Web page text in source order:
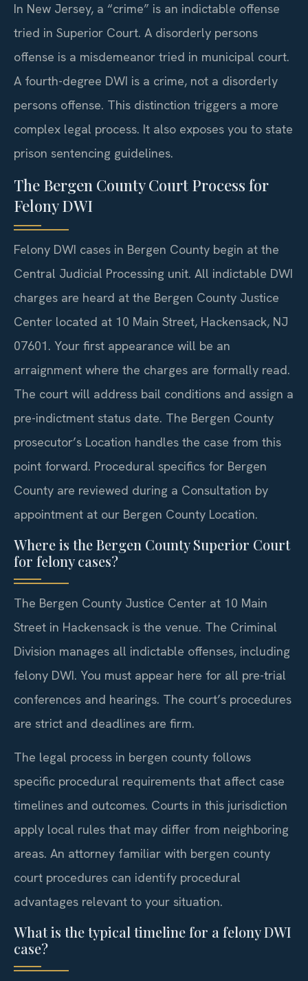
In New Jersey, a “crime” is an indictable offense
tried in Superior Court. A disorderly persons
offense is a misdemeanor tried in municipal court.
A fourth-degree DWI is a crime, not a disorderly
persons offense. This distinction triggers a more
complex legal process. It also exposes you to state
prison sentencing guidelines.
The Bergen County Court Process for
Felony DWI
Felony DWI cases in Bergen County begin at the
Central Judicial Processing unit. All indictable DWI
charges are heard at the Bergen County Justice
Center located at 10 Main Street, Hackensack, NJ
07601. Your first appearance will be an
arraignment where the charges are formally read.
The court will address bail conditions and assign a
pre-indictment status date. The Bergen County
prosecutor’s Location handles the case from this
point forward. Procedural specifics for Bergen
County are reviewed during a Consultation by
appointment at our Bergen County Location.
Where is the Bergen County Superior Court
for felony cases?
The Bergen County Justice Center at 10 Main
Street in Hackensack is the venue. The Criminal
Division manages all indictable offenses, including
felony DWI. You must appear here for all pre-trial
conferences and hearings. The court’s procedures
are strict and deadlines are firm.
The legal process in bergen county follows
specific procedural requirements that affect case
timelines and outcomes. Courts in this jurisdiction
apply local rules that may differ from neighboring
areas. An attorney familiar with bergen county
court procedures can identify procedural
advantages relevant to your situation.
What is the typical timeline for a felony DWI
case?